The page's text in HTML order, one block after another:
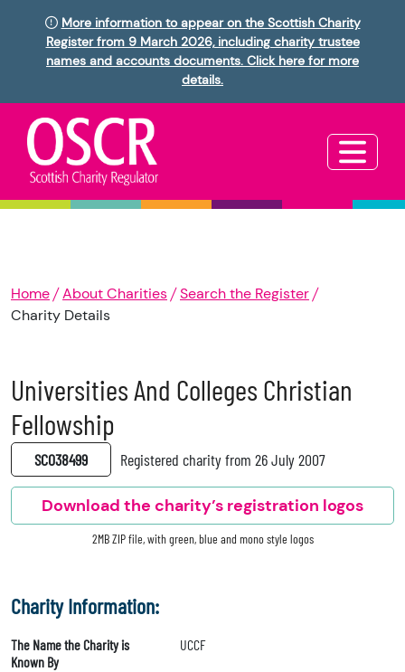
More information to appear on the Scottish Charity
Register from 9 March 2026, including charity trustee
names and accounts documents. Click here for more
details.
Home About Charities
Search the Register
Charity Details
Universities And Colleges Christian
Fellowship
SC038499 Registered charity from 26 July 2007
Download the charity’s registration logos
2MB ZIP file, with green, blue and mono style logos
Charity Information:
The Name the Charity is
Known By
UCCF